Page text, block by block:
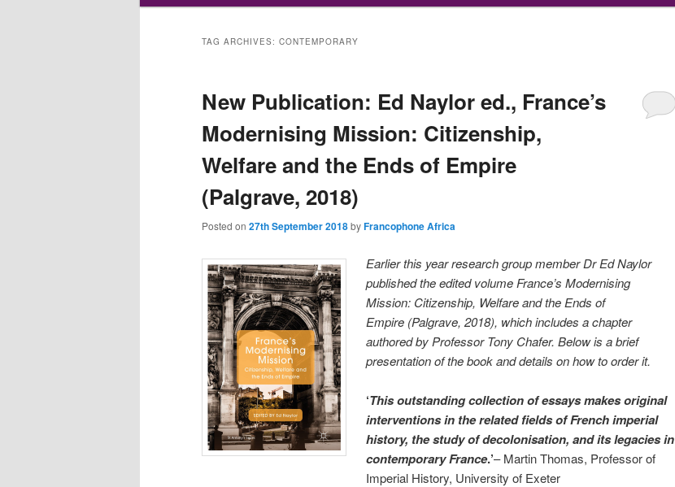
TAG ARCHIVES: CONTEMPORARY
New Publication: Ed Naylor ed., France’s
Modernising Mission: Citizenship,
Welfare and the Ends of Empire
(Palgrave, 2018)
Posted on 27th September 2018byFrancophone Africa
Earlier this year research group member Dr Ed Naylor
published the edited volume France’s Modernising
Mission: Citizenship, Welfare and the Ends of
Empire (Palgrave, 2018), which includes a chapter
authored by Professor Tony Chafer. Below is a brief
presentation of the book and details on how to order it.
‘This outstanding collection of essays makes original
interventions in the related fields of French imperial
history, the study of decolonisation, and its legacies in
contemporary France.’– Martin Thomas, Professor of
Imperial History, University of Exeter